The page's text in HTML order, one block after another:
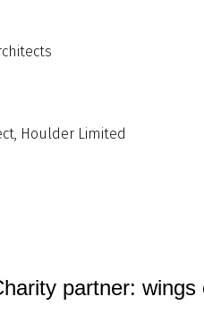
Houlder Limited
partner: wings